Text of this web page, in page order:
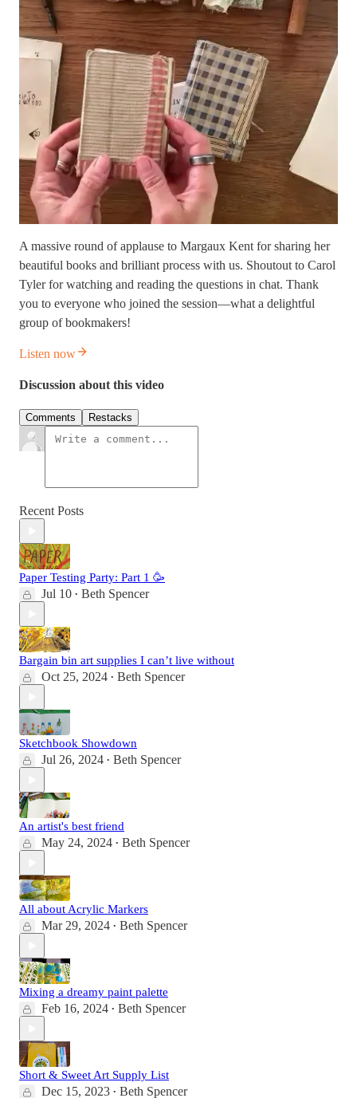
A massive round of applause to Margaux Kent for sharing her
beautiful books and brilliant process with us. Shoutout to Carol
Tyler for watching and reading the questions in chat. Thank
you to everyone who joined the session—what a delightful
group of bookmakers!
Listen now
Discussion about this video
Comments Restacks
Recent Posts
Paper Testing Party: Part 1 🥳
Jul 10 • Beth Spencer
Bargain bin art supplies I can’t live without
Oct 25, 2024 • Beth Spencer
Sketchbook Showdown
Jul 26, 2024 • Beth Spencer
An artist's best friend
May 24, 2024 • Beth Spencer
All about Acrylic Markers
Mar 29, 2024 • Beth Spencer
Mixing a dreamy paint palette
Feb 16, 2024 • Beth Spencer
Short & Sweet Art Supply List
Dec 15, 2023 • Beth Spencer